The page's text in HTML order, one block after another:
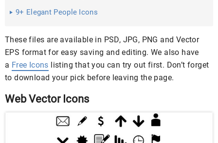
9+ Elegant People Icons
These files are available in PSD, JPG, PNG and Vector
EPS format for easy saving and editing. We also have
a Free Icons listing that you can try out first. Don’t forget
to download your pick before leaving the page.
Web Vector Icons